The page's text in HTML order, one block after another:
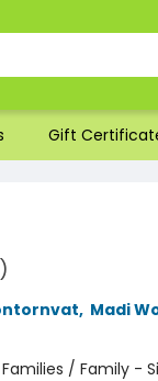
Gift
, Madi
/ Family -